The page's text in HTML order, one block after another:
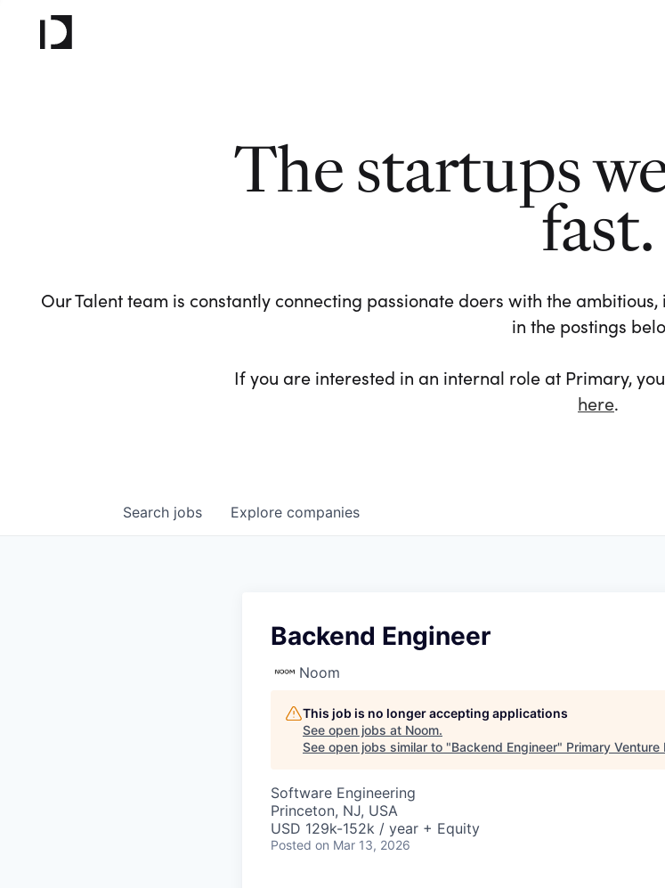
The startups
fast.
Our Talent team is constantly connecting passionate doers with the
in the postings
If you are interested in an internal role at Primary,
here.
Search jobs Explore companies
Backend Engineer
Noom
This job is no longer accepting applications
See open jobs at Noom.
See open jobs similar to "Backend Engineer" Primary Venture
Software Engineering
Princeton, NJ, USA
USD 129k-152k / year + Equity
Posted on Mar 13, 2026